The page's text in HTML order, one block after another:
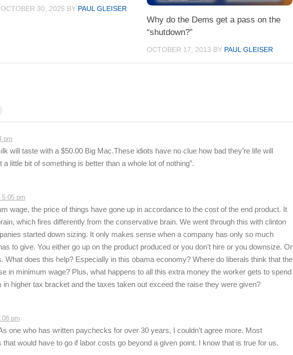
OCTOBER 30, 2025 BY PAUL GLEISER
Why do the Dems get a pass on the
“shutdown?”
OCTOBER 17, 2013 BY PAUL GLEISER
pm
will taste with a $50.00 Big Mac.These idiots have no clue how bad they’re life will
little bit of something is better than a whole lot of nothing”.
pm
wage, the price of things have gone up in accordance to the cost of the end product. It
which fires differently from the conservative brain. We went through this with clinton
started down sizing. It only makes sense when a company has only so much
to give. You either go up on the product produced or you don’t hire or you downsize. Or
does this help? Especially in this obama economy? Where do liberals think that the
in minimum wage? Plus, what happens to all this extra money the worker gets to spend
higher tax bracket and the taxes taken out exceed the raise they were given?
pm
one who has written paychecks for over 30 years, I couldn’t agree more. Most
would have to go if labor costs go beyond a given point. I know that is true for us.